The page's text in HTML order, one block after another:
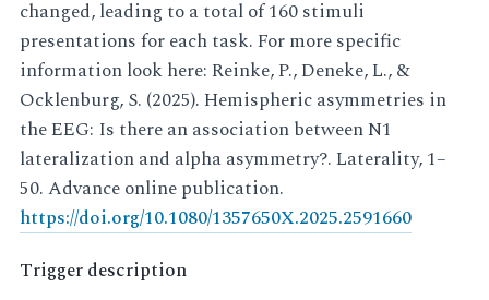
changed, leading to a total of 160 stimuli
presentations for each task. For more specific
information look here: Reinke, P., Deneke, L., &
Ocklenburg, S. (2025). Hemispheric asymmetries in
the EEG: Is there an association between N1
lateralization and alpha asymmetry?. Laterality, 1–
50. Advance online publication.
https://doi.org/10.1080/1357650X.2025.2591660
Trigger description